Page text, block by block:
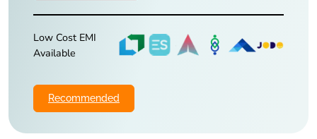
Low Cost EMI
Available
Recommended